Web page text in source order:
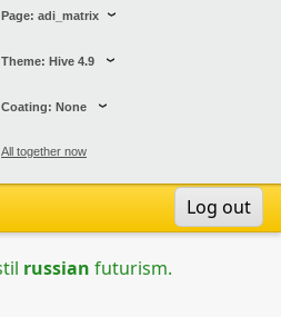
Page: adi_matrix
Theme: Hive 4.9
Coating: None
All together now